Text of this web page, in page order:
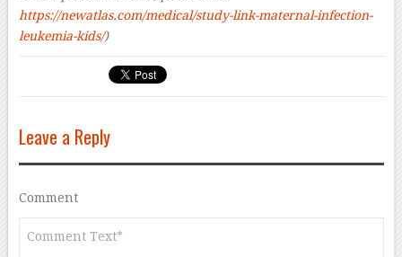
https://newatlas.com/medical/study-link-maternal-infection-
leukemia-kids/)
Leave a Reply
Comment